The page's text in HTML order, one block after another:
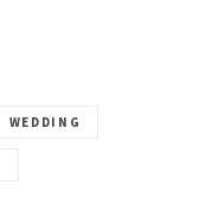
WEDDING